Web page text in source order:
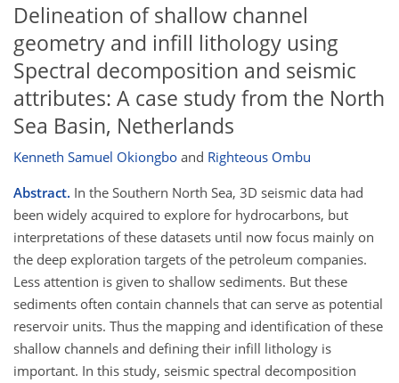
Delineation of shallow channel
geometry and infill lithology using
Spectral decomposition and seismic
attributes: A case study from the North
Sea Basin, Netherlands
Kenneth Samuel Okiongbo and Righteous Ombu
Abstract. In the Southern North Sea, 3D seismic data had
been widely acquired to explore for hydrocarbons, but
interpretations of these datasets until now focus mainly on
the deep exploration targets of the petroleum companies.
Less attention is given to shallow sediments. But these
sediments often contain channels that can serve as potential
reservoir units. Thus the mapping and identification of these
shallow channels and defining their infill lithology is
important. In this study, seismic spectral decomposition